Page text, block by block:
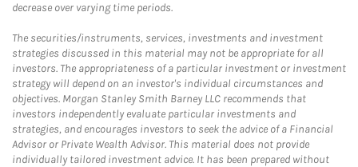
decrease over varying time periods.
The securities/instruments, services, investments and investment
strategies discussed in this material may not be appropriate for all
investors. The appropriateness of a particular investment or investment
strategy will depend on an investor's individual circumstances and
objectives. Morgan Stanley Smith Barney LLC recommends that
investors independently evaluate particular investments and
strategies, and encourages investors to seek the advice of a Financial
Advisor or Private Wealth Advisor. This material does not provide
individually tailored investment advice. It has been prepared without